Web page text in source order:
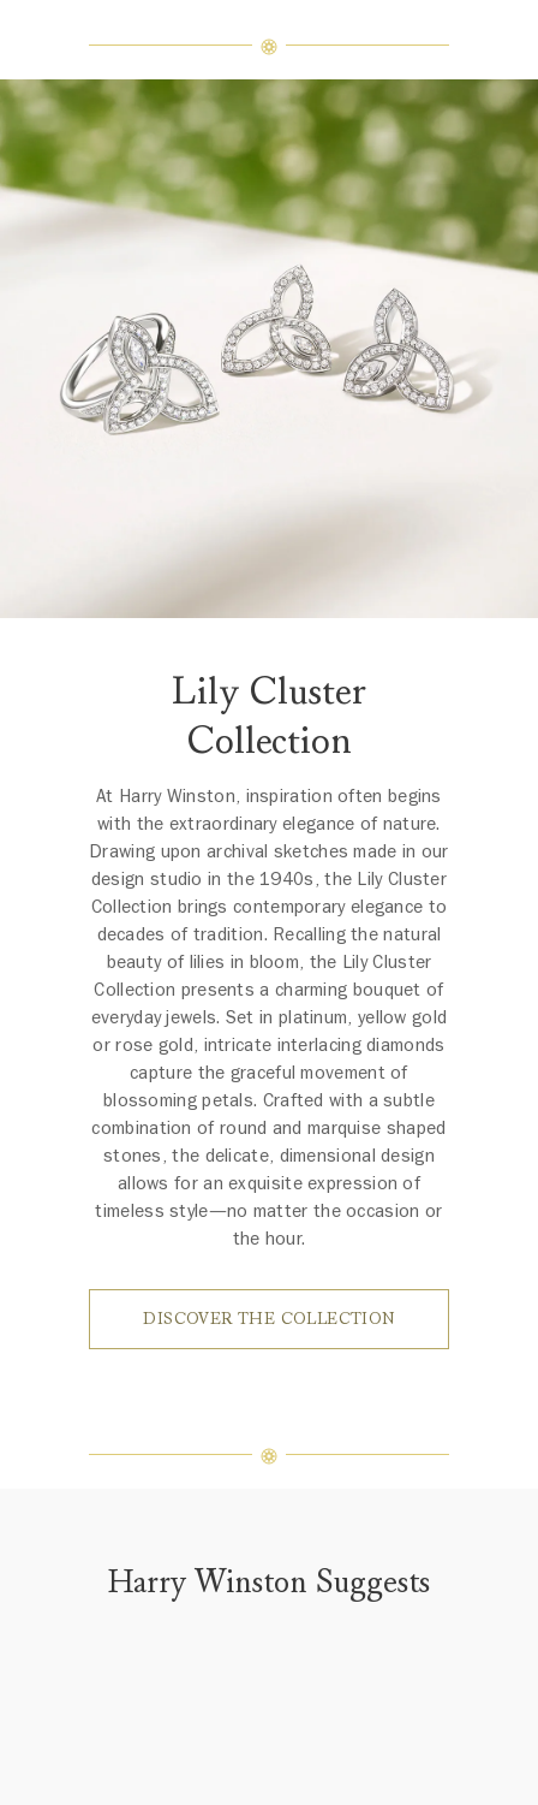
Lily Cluster
Collection
At Harry Winston, inspiration often begins
with the extraordinary elegance of nature.
Drawing upon archival sketches made in our
design studio in the 1940s, the Lily Cluster
Collection brings contemporary elegance to
decades of tradition. Recalling the natural
beauty of lilies in bloom, the Lily Cluster
Collection presents a charming bouquet of
everyday jewels. Set in platinum, yellow gold
or rose gold, intricate interlacing diamonds
capture the graceful movement of
blossoming petals. Crafted with a subtle
combination of round and marquise shaped
stones, the delicate, dimensional design
allows for an exquisite expression of
timeless style—no matter the occasion or
the hour.
DISCOVER THE COLLECTION
Harry Winston Suggests